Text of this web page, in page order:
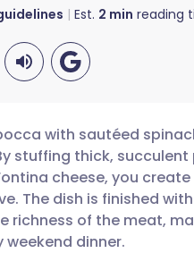
Est. 2 min reading
🇩🇪
🇫🇷
with sautéed
stuffing thick,
cheese, you
The dish is finished
richness of the meat,
dinner.